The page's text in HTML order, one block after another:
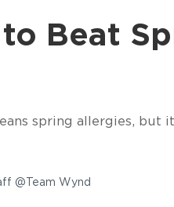
to Beat
spring allergies, but
@Team Wynd